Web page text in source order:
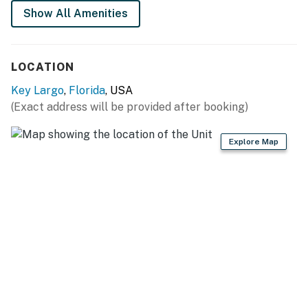
You must be 26 years or older to rent this property.
Show All Amenities
LOCATION
Key Largo, Florida, USA
(Exact address will be provided after booking)
Explore Map